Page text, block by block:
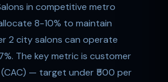
in competitive metro
8-10% to maintain
2 city salons can operate
The key metric is customer
— target under ₹500 per